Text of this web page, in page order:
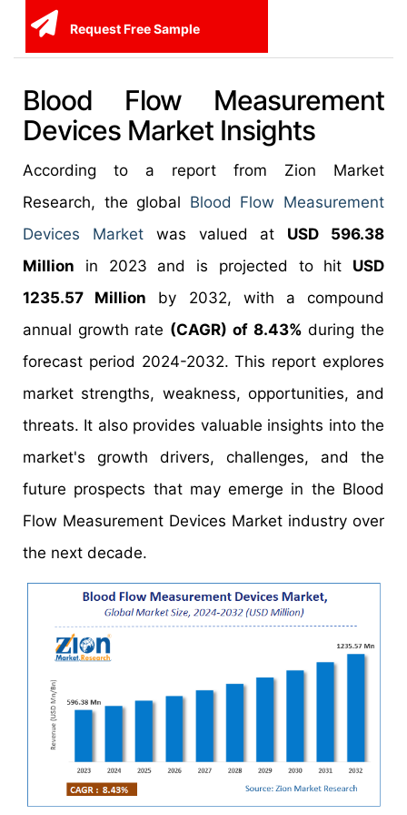
Request Free Sample
Blood Flow Measurement
Devices Market Insights
According to a report from Zion Market
Research, the global Blood Flow Measurement
Devices Marketwas valued at USD 596.38
Million in 2023 and is projected to hit USD
1235.57 Million by 2032, with a compound
annual growth rate (CAGR) of 8.43% during the
forecast period 2024-2032. This report explores
market strengths, weakness, opportunities, and
threats. It also provides valuable insights into the
market's growth drivers, challenges, and the
future prospects that may emerge in the Blood
Flow Measurement Devices Market industry over
the next decade.